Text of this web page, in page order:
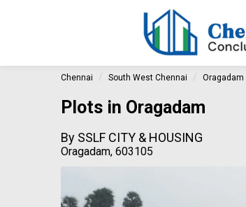
Chennai South West Chennai Oragadam
Plots in Oragadam
By SSLF CITY & HOUSING
Oragadam, 603105